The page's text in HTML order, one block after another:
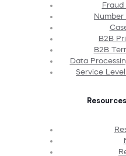
Fraud
Number
B2B
B2B
Data
Service